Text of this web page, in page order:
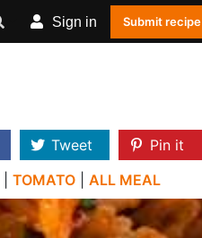
Sign in Submit recipe
Tweet
Pin it
TOMATO ALL MEAL